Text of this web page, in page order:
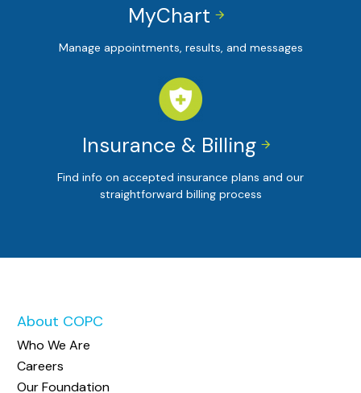


MyChart
Manage appointments, results, and messages


Insurance & Billing
Find info on accepted insurance plans and our
straightforward billing process
About COPC
Who We Are
Careers
Our Foundation